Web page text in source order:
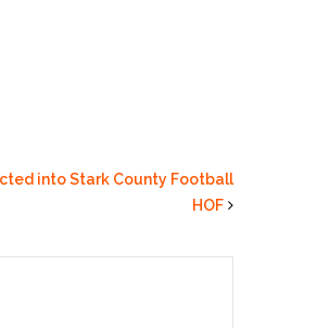
into Stark County Football
HOF